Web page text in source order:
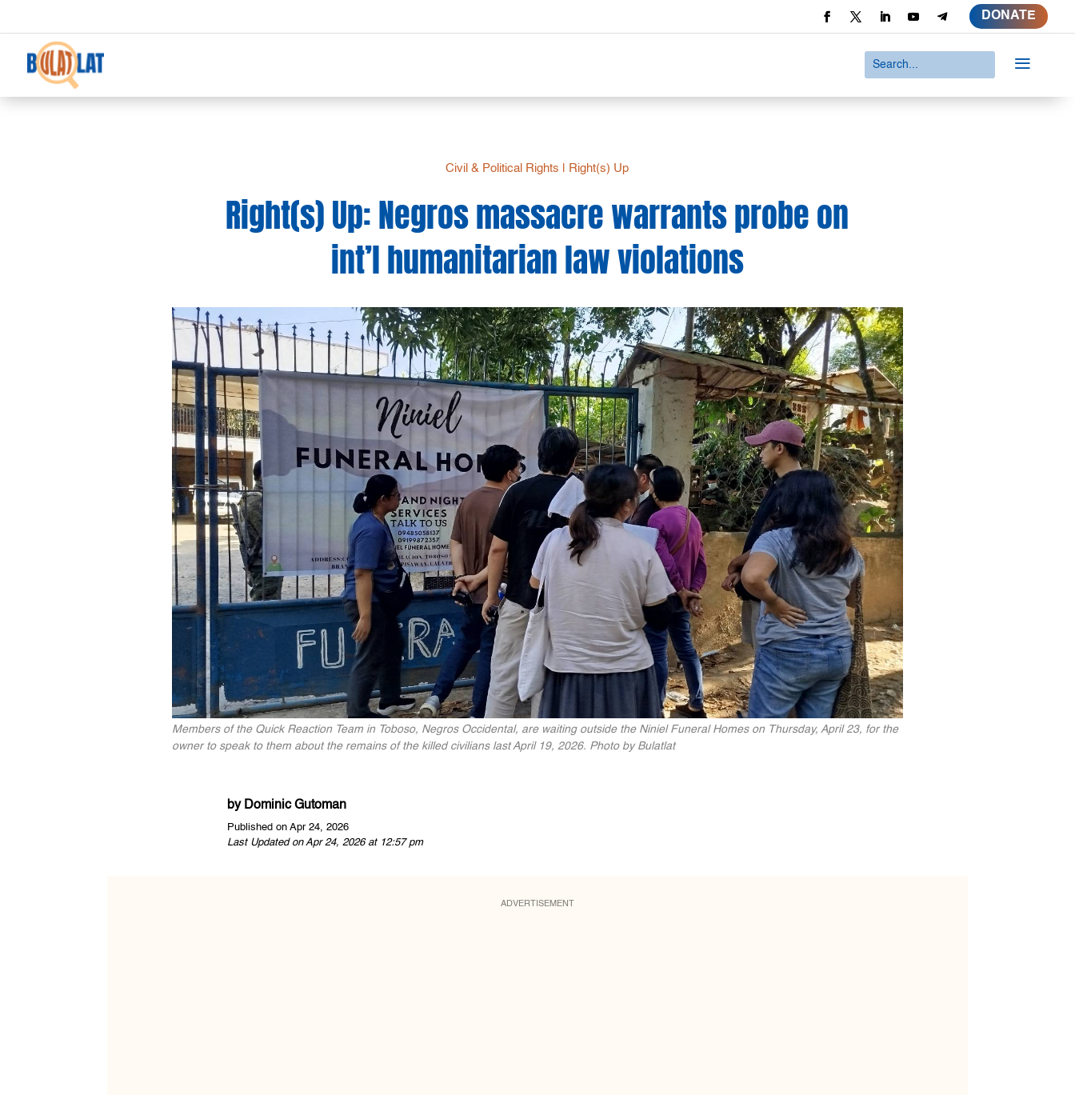
DONATE
a
Civil & Political Rights Right(s) Up
Right(s) Up: Negros massacre warrants probe on
int’l humanitarian law violations
Members of the Quick Reaction Team in Toboso, Negros Occidental, are waiting outside the Niniel Funeral Homes on Thursday, April 23, for the
owner to speak to them about the remains of the killed civilians last April 19, 2026. Photo by Bulatlat
by Dominic Gutoman
Published on Apr 24, 2026
Last Updated on Apr 24, 2026 at 12:57 pm
ADVERTISEMENT